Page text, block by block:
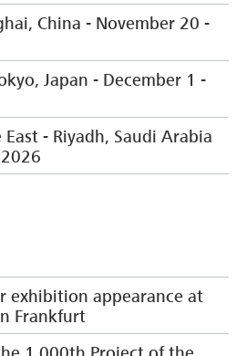
in the German Pavilion
in Raleigh, NC, USA
2026, NECC (Shanghai),
--- Index
Composites Expo, Shanghai
China - November 20 -
at ITMA ASIA Shanghai
Japan - December 1 -
our latest winding
from our agent Itochu.
english/
- Riyadh, Saudi Arabia
at the JEC Forum
exhibition appearance at
Frankfurt